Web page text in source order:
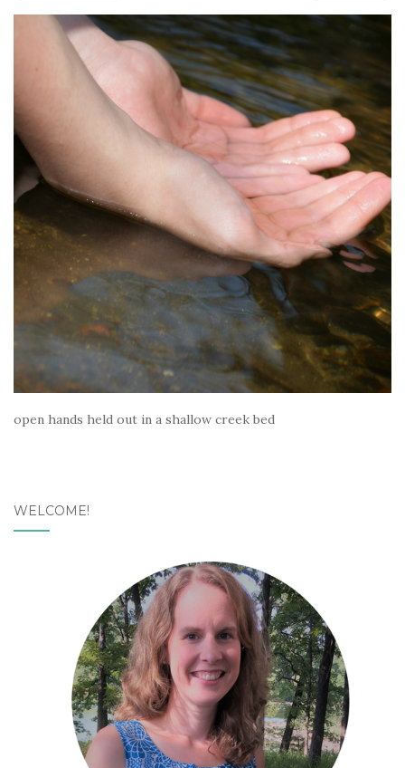
open hands held out in a shallow creek bed
WELCOME!